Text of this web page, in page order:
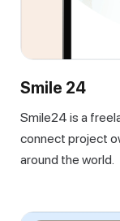
Smile 24
Smile24 is a freelancing platform designed to instantly
connect project
around the world.